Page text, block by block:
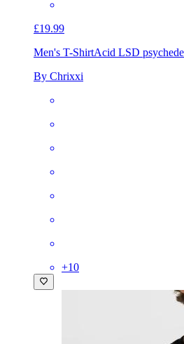
£19.99
Men's T-ShirtAcid LSD
By Chrixxi
+10